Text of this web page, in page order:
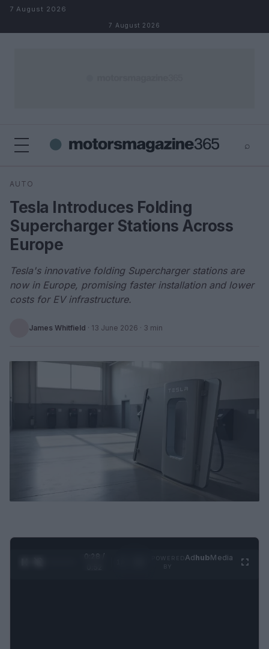
Skip to content
7 August 2026
7 August 2026
⌕
Search
AUTO
Tesla Introduces Folding
Supercharger Stations Across
Europe
Tesla's innovative folding Supercharger stations are
now in Europe, promising faster installation and lower
costs for EV infrastructure.
James Whitfield · 13 June 2026 · 3 min
0:29 /
AdhubMedia